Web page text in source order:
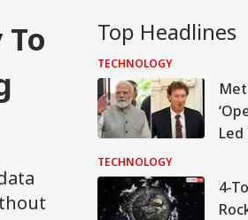
Astro
Top Headlines
TECHNOLOGY
TECHNOLOGY
4-